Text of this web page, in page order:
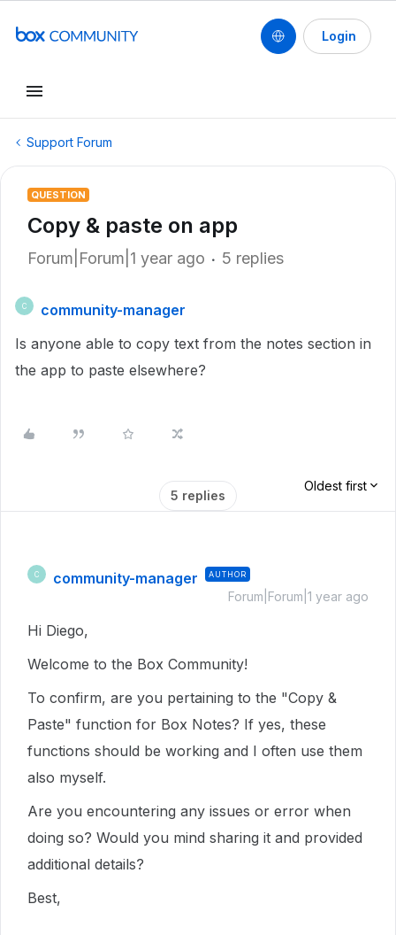
Login
Support Forum
QUESTION
Copy & paste on app
Forum|Forum|1 year ago 5 replies
C
community-manager
Is anyone able to copy text from the notes section in
the app to paste elsewhere?
5 replies
Oldest first
C community-manager AUTHOR
Forum|Forum|1 year ago
Hi Diego,
Welcome to the Box Community!
To confirm, are you pertaining to the "Copy &
Paste" function for Box Notes? If yes, these
functions should be working and I often use them
also myself.
Are you encountering any issues or error when
doing so? Would you mind sharing it and provided
additional details?
Best,